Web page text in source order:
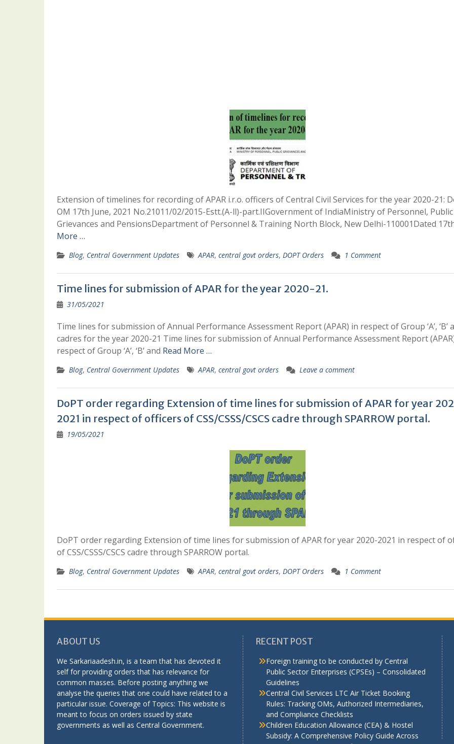
Extension of timelines for recording of APAR i.r.o. officers of Central Civil Services for the year 2020-21:
OM 17th June, 2021 No.21011/02/2015-Estt.(A-ll)-part.IIGovernment of IndiaMinistry of Personnel, Public
Grievances and PensionsDepartment of Personnel & Training North Block, New Delhi-110001Dated
More …
Blog, Central Government Updates APAR, central govt orders, DOPT Orders 1 Comment
Time lines for submission of APAR for the year 2020-21.
31/05/2021
Time lines for submission of Annual Performance Assessment Report (APAR) in respect of Group ‘A’, ‘B’
cadres for the year 2020-21 Time lines for submission of Annual Performance Assessment Report
respect of Group ‘A’, ‘B’ and Read More …
Blog, Central Government Updates APAR, central govt orders Leave a comment
DoPT order regarding Extension of time lines for submission of APAR for year
2021 in respect of officers of CSS/CSSS/CSCS cadre through SPARROW portal.
19/05/2021
DoPT order regarding Extension of time lines for submission of APAR for year 2020-2021 in respect of
of CSS/CSSS/CSCS cadre through SPARROW portal.
Blog, Central Government Updates APAR, central govt orders, DOPT Orders 1 Comment
ABOUT US
We Sarkariaadesh.in, is a team that has devoted it
self for providing orders that has relevance for
common masses. Before posting anything we
analyse the queries that one could have related to a
particular issue. Coverage of Topics: This website is
meant to focus on orders issued by state
governments as well as Central Government.
RECENT POST
Foreign training to be conducted by Central
Public Sector Enterprises (CPSEs) – Consolidated
Guidelines
Central Civil Services LTC Air Ticket Booking
Rules: Tracking OMs, Authorized Intermediaries,
and Compliance Checklists
Children Education Allowance (CEA) & Hostel
Subsidy: A Comprehensive Policy Guide Across